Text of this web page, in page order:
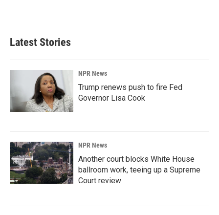
Latest Stories
NPR News
Trump renews push to fire Fed
Governor Lisa Cook
NPR News
Another court blocks White House
ballroom work, teeing up a Supreme
Court review